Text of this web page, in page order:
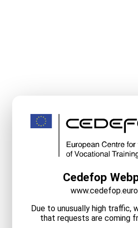
Cedefop
Due to unusually high traffic,
that requests are coming